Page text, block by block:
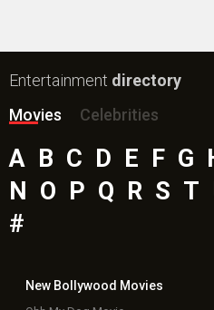
Entertainment directory
Movies
Celebrities
A B C D E F G
N O P Q R S T
#
New Bollywood Movies